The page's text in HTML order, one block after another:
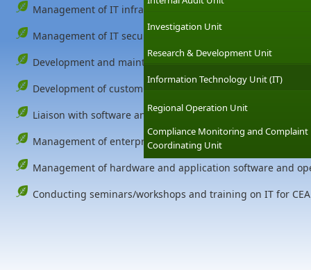
Investigation Unit
Research & Development Unit
Information Technology Unit (IT)
Regional Operation Unit
Compliance Monitoring and Complaint
Coordinating Unit
Management of IT infrastructure including Servers, Local
Management of IT security of the authority.
Development and maintenance of CEA website.
Development of customized information systems to meets
Liaison with software and hardware venders and IT
Management of enterprise email service for the CEA.
Management of hardware and application software and
Conducting seminars/workshops and training on IT for